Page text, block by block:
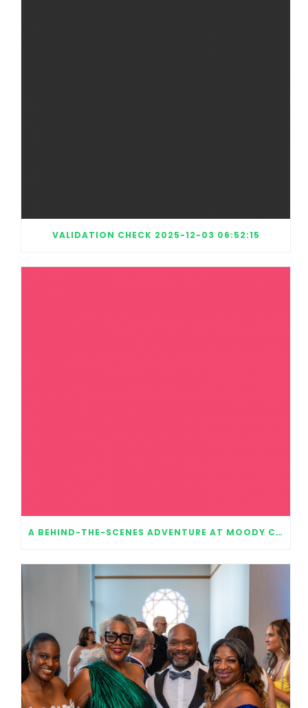
VALIDATION CHECK 2025-12-03 06:52:15
A BEHIND-THE-SCENES ADVENTURE AT MOODY CENTER